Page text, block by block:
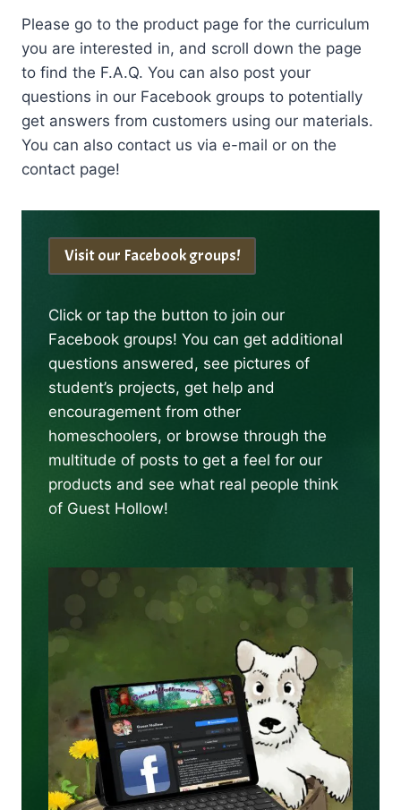
Please go to the product page for the curriculum
you are interested in, and scroll down the page
to find the F.A.Q. You can also post your
questions in our Facebook groups to potentially
get answers from customers using our materials.
You can also contact us via e-mail or on the
contact page!
Visit our Facebook groups!
Click or tap the button to join our
Facebook groups! You can get additional
questions answered, see pictures of
student’s projects, get help and
encouragement from other
homeschoolers, or browse through the
multitude of posts to get a feel for our
products and see what real people think
of Guest Hollow!